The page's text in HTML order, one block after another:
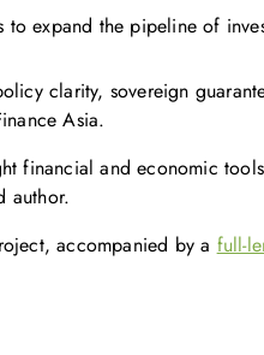
to expand the pipeline of
clarity, sovereign
Asia.
financial and economic
author.
accompanied by a full-